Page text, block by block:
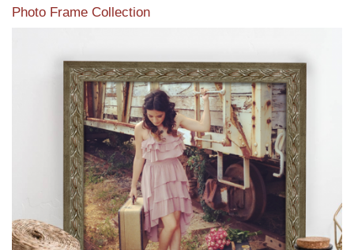
Photo Frame Collection
View our newest photo frames available from our various
collections of moulding styles.
Read More